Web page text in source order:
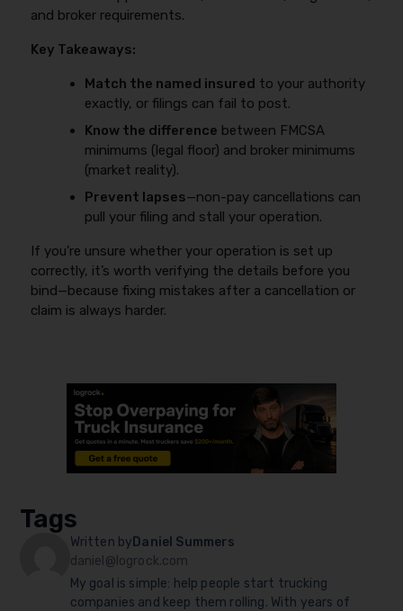
and broker requirements.
Key Takeaways:
Match the named insured to your authority
exactly, or filings can fail to post.
Know the difference between FMCSA
minimums (legal floor) and broker minimums
(market reality).
Prevent lapses—non-pay cancellations can
pull your filing and stall your operation.
If you’re unsure whether your operation is set up
correctly, it’s worth verifying the details before you
bind—because fixing mistakes after a cancellation or
claim is always harder.
Tags
Written by Daniel Summers
daniel@logrock.com
My goal is simple: help people start trucking
companies and keep them rolling. With years of